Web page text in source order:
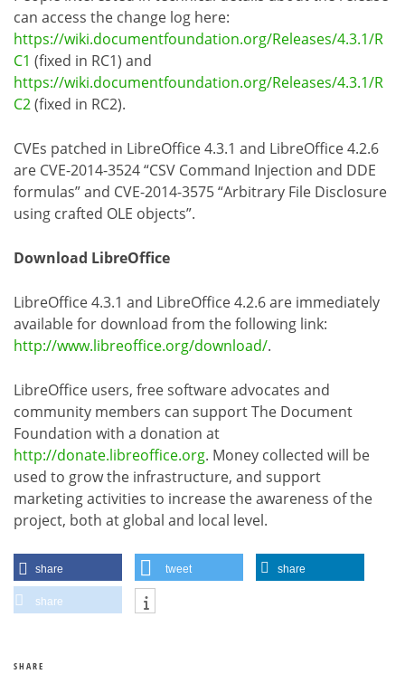
can access the change log here:
https://wiki.documentfoundation.org/Releases/4.3.1/R
C1 (fixed in RC1) and
https://wiki.documentfoundation.org/Releases/4.3.1/R
C2(fixed in RC2).
CVEs patched in LibreOffice 4.3.1 and LibreOffice 4.2.6
are CVE-2014-3524 “CSV Command Injection and DDE
formulas” and CVE-2014-3575 “Arbitrary File Disclosure
using crafted OLE objects”.
Download LibreOffice
LibreOffice 4.3.1 and LibreOffice 4.2.6 are immediately
available for download from the following link:
http://www.libreoffice.org/download/.
LibreOffice users, free software advocates and
community members can support The Document
Foundation with a donation at
http://donate.libreoffice.org. Money collected will be
used to grow the infrastructure, and support
marketing activities to increase the awareness of the
project, both at global and local level.
share tweet share
share
SHARE